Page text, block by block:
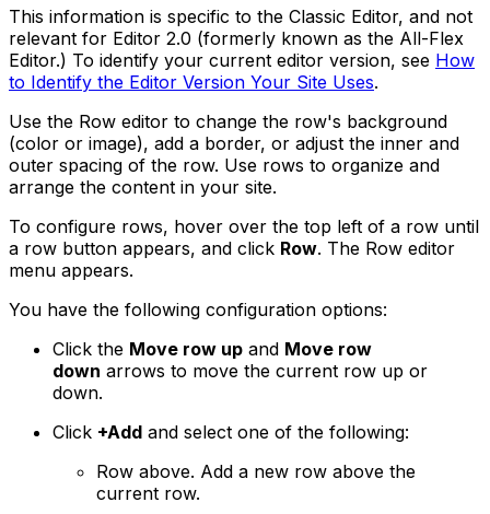
This information is specific to the Classic Editor, and not
relevant for Editor 2.0 (formerly known as the All-Flex
Editor.) To identify your current editor version, see How
to Identify the Editor Version Your Site Uses.
Use the Row editor to change the row's background
(color or image), add a border, or adjust the inner and
outer spacing of the row. Use rows to organize and
arrange the content in your site.
To configure rows, hover over the top left of a row until
a row button appears, and click Row. The Row editor
menu appears.
You have the following configuration options:
Click the Move row up and Move row
down arrows to move the current row up or
down.
Click +Add and select one of the following:
Row above. Add a new row above the
current row.